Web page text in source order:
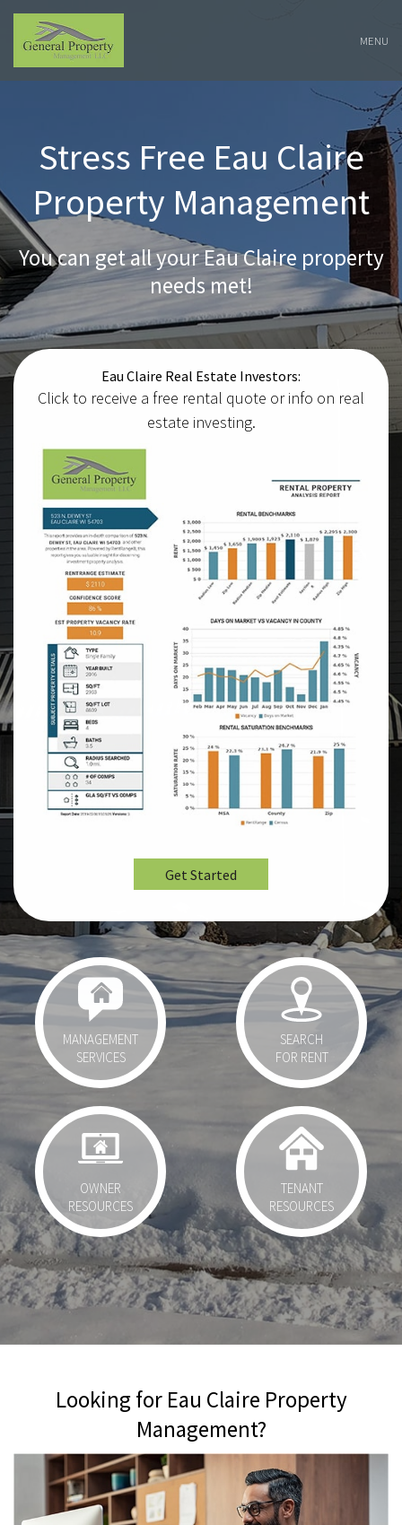
Skip
Navigation
MENU
Stress Free Eau Claire
Property Management
You can get all your Eau Claire property
needs met!
Eau Claire Real Estate Investors:
Click to receive a free rental quote or info on real
estate investing.
Get Started
MANAGEMENT
SERVICES
SEARCH
FOR RENT
OWNER
RESOURCES
TENANT
RESOURCES
Looking for Eau Claire Property
Management?